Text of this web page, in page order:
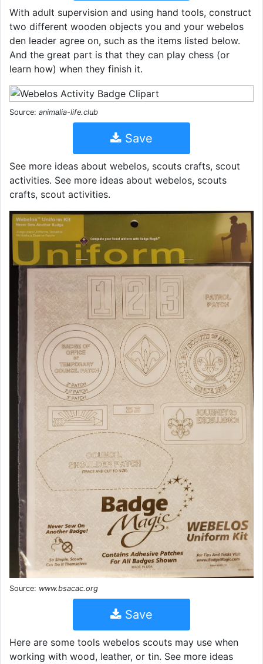
With adult supervision and using hand tools, construct
two different wooden objects you and your webelos
den leader agree on, such as the items listed below.
And the great part is that they can play chess (or
learn how) when they finish it.
Source: animalia-life.club
Save
See more ideas about webelos, scouts crafts, scout
activities. See more ideas about webelos, scouts
crafts, scout activities.
Source: www.bsacac.org
Save
Here are some tools webelos scouts may use when
working with wood, leather, or tin. See more ideas